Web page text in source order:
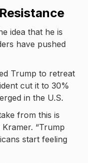
idea that he is
have pushed
Trump to retreat
cut it to 30%
in the U.S.
from this is
“Trump
start feeling